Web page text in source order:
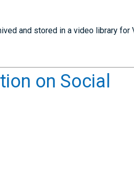
and stored in a video library
on Social